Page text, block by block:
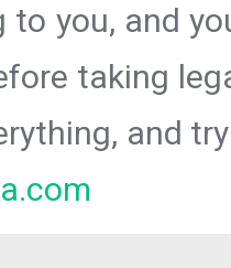
to you, and
taking
and